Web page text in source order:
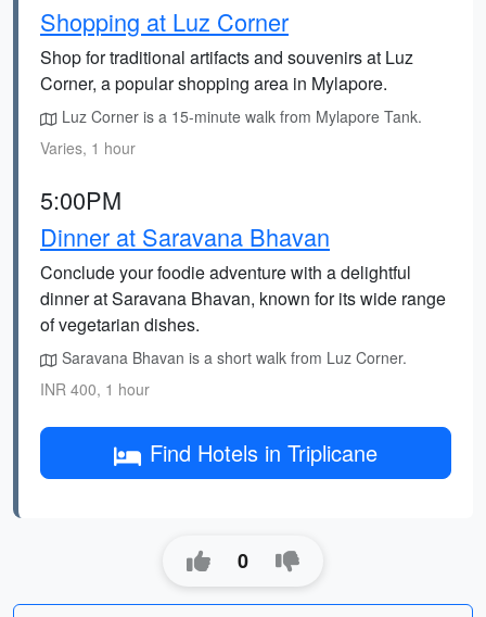
Shopping at Luz Corner
Shop for traditional artifacts and souvenirs at Luz
Corner, a popular shopping area in Mylapore.
Luz Corner is a 15-minute walk from Mylapore Tank.
Varies, 1 hour
5:00PM
Dinner at Saravana Bhavan
Conclude your foodie adventure with a delightful
dinner at Saravana Bhavan, known for its wide range
of vegetarian dishes.
Saravana Bhavan is a short walk from Luz Corner.
INR 400, 1 hour
Find Hotels in Triplicane
0